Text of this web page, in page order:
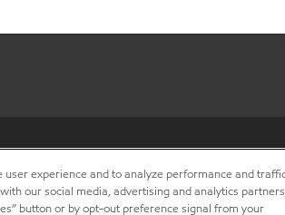
experience and to analyze performance and
our social media, advertising and analytics
button or by opt-out preference signal from your